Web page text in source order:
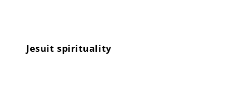
Jesuit spirituality